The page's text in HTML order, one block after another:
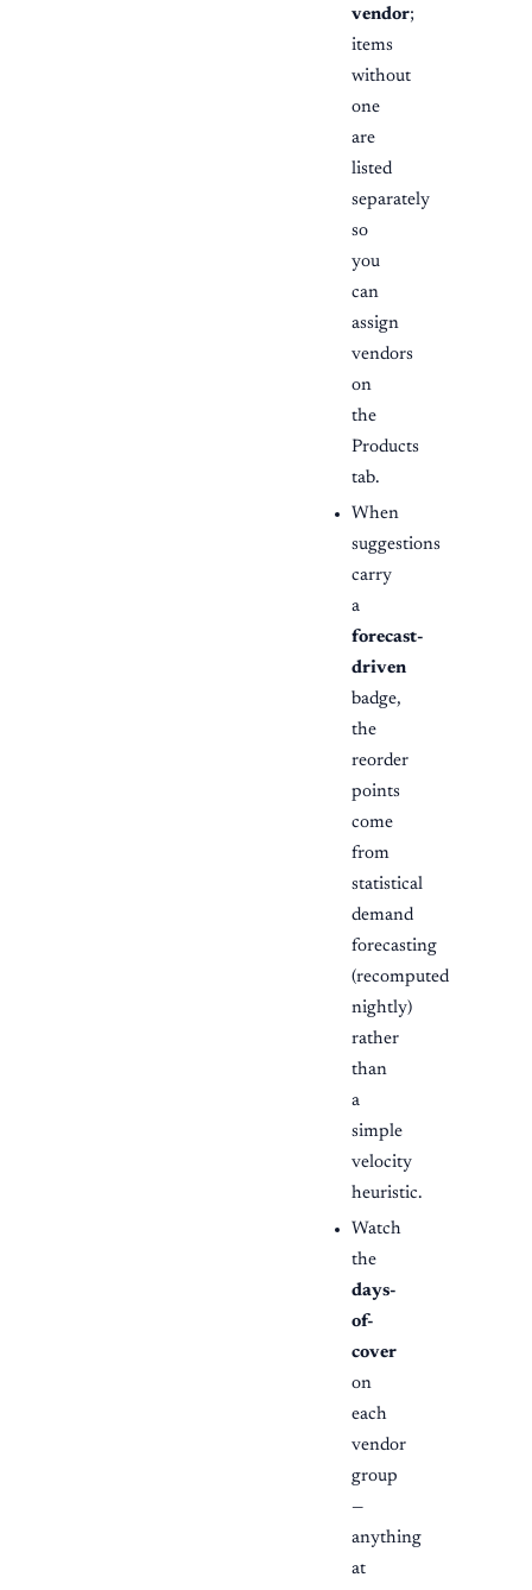
vendor;
items
without
one
are
listed
separately
so
you
can
assign
vendors
on
the
Products
tab.
When
suggestions
carry
a
forecast-
driven
badge,
the
reorder
points
come
from
statistical
demand
forecasting
(recomputed
nightly)
rather
than
a
simple
velocity
heuristic.
Watch
the
days-
of-
cover
on
each
vendor
group
—
anything
at